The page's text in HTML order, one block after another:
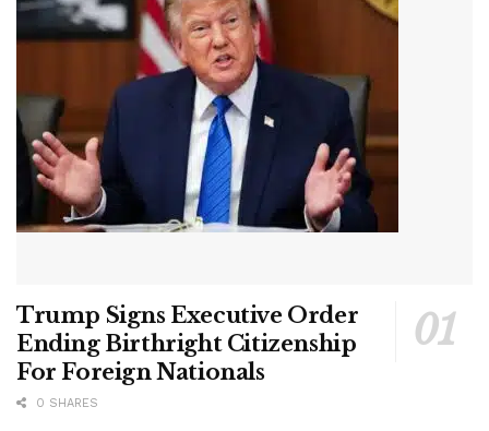
Trump Signs Executive Order
Ending Birthright Citizenship
For Foreign Nationals
0 SHARES